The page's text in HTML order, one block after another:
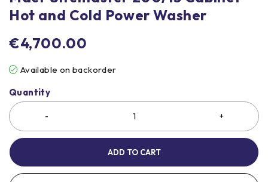
Hot and Cold Power Washer
€4,700.00
Available on backorder
Quantity
ADD TO CART